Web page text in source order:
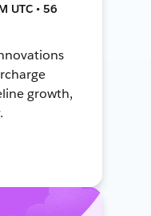
UTC • 56
growth,